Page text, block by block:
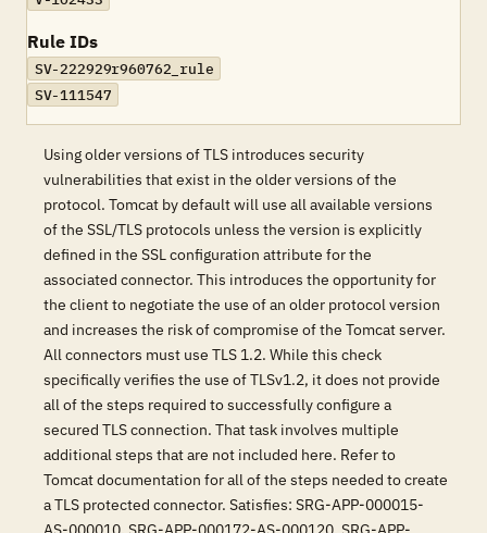
Rule IDs
SV-222929r960762_rule
SV-111547
Using older versions of TLS introduces security
vulnerabilities that exist in the older versions of the
protocol. Tomcat by default will use all available versions
of the SSL/TLS protocols unless the version is explicitly
defined in the SSL configuration attribute for the
associated connector. This introduces the opportunity for
the client to negotiate the use of an older protocol version
and increases the risk of compromise of the Tomcat server.
All connectors must use TLS 1.2. While this check
specifically verifies the use of TLSv1.2, it does not provide
all of the steps required to successfully configure a
secured TLS connection. That task involves multiple
additional steps that are not included here. Refer to
Tomcat documentation for all of the steps needed to create
a TLS protected connector. Satisfies: SRG-APP-000015-